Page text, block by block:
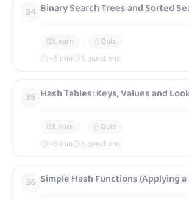
34 Binary Search Trees and Sorted
Learn
Quiz
~5 min 5 questions
35 Hash Tables: Keys, Values and
Learn
Quiz
~5 min 5 questions
36 Simple Hash Functions (Applying a